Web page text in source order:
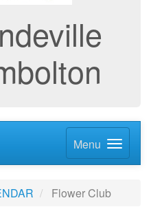
Menu
Flower Club